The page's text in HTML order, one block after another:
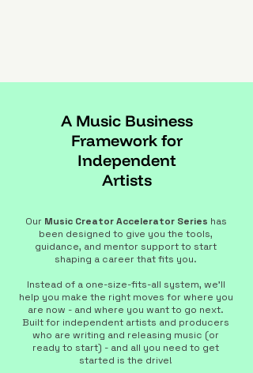
A Music Business
Framework for
Independent
Artists
Our Music Creator Accelerator Series has
been designed to give you the tools,
guidance, and mentor support to start
shaping a career that fits you.
Instead of a one-size-fits-all system, we’ll
help you make the right moves for where you
are now - and where you want to go next.
Built for independent artists and producers
who are writing and releasing music (or
ready to start) - and all you need to get
started is the drive!